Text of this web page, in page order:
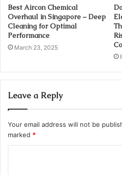
Best Aircon Chemical
Overhaul in Singapore – Deep
Cleaning for Optimal
Performance
March 23, 2025
Leave a Reply
Your email address will not be
marked *